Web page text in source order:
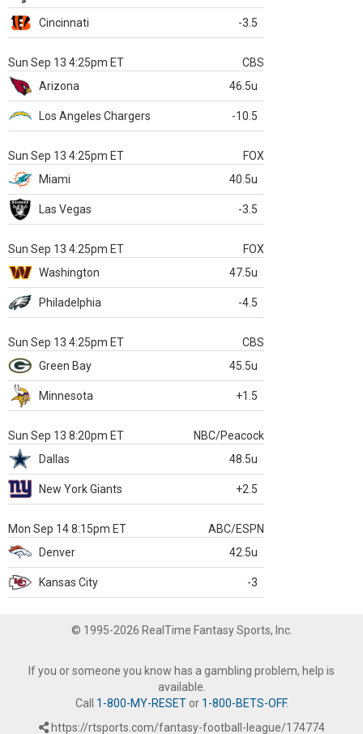
Cincinnati -3.5
Sun Sep 13 4:25pm ET
CBS
Arizona
46.5u
Los Angeles Chargers -10.5
Sun Sep 13 4:25pm ET
FOX
Miami
40.5u
Las Vegas -3.5
Sun Sep 13 4:25pm ET
FOX
Washington
47.5u
Philadelphia -4.5
Sun Sep 13 4:25pm ET
CBS
Green Bay
45.5u
Minnesota +1.5
Sun Sep 13 8:20pm ET
NBC/Peacock
Dallas
48.5u
New York Giants +2.5
Mon Sep 14 8:15pm ET
ABC/ESPN
Denver
42.5u
Kansas City -3
© 1995-2026 RealTime Fantasy Sports, Inc.
If you or someone you know has a gambling problem, help is
available.
Call 1-800-MY-RESETor 1-800-BETS-OFF.
https://rtsports.com/fantasy-football-league/174774